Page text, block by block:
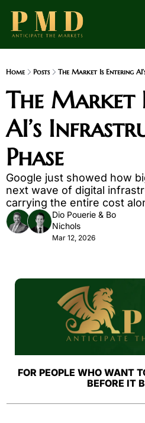
Home Posts The Market Is Entering
The Market
AI’s
Phase
Google just showed how
next wave of digital
carrying the entire cost
Dio Pouerie & Bo
Nichols
Mar 12, 2026
FOR PEOPLE WHO WANT
BEFORE IT